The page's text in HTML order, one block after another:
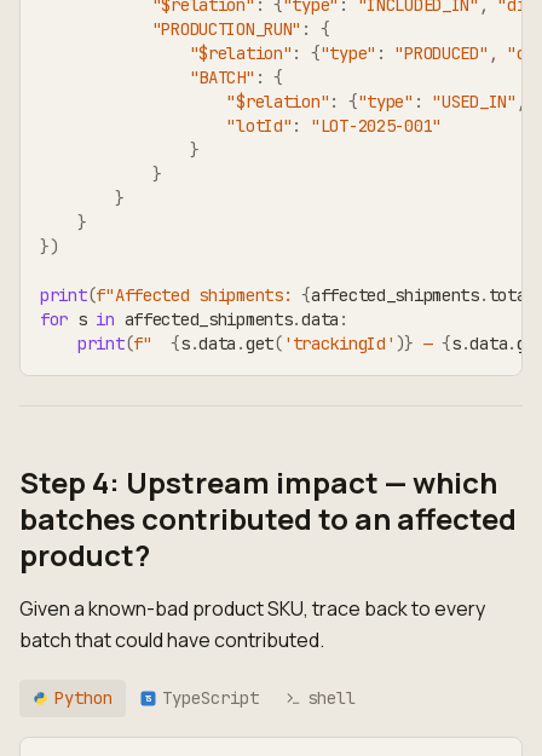
"$relation" : {"type" : "INCLUDED_IN" ,
"PRODUCTION_RUN" :
{
"$relation" : {"type" : "PRODUCED" ,
"BATCH" : {
"$relation" : {"type" : "USED_IN" ,
"lotId" :
"LOT-2025-001"
}
}
}
}
})
print(f"Affected shipments: {affected_shipments. total
for s in affected_shipments.data :
print(f" {s.data .get( 'trackingId' )} — {s.data.
Step 4: Upstream impact — which
batches contributed to an affected
product?
Given a known-bad product SKU, trace back to every
batch that could have contributed.
Python TS TypeScript shell